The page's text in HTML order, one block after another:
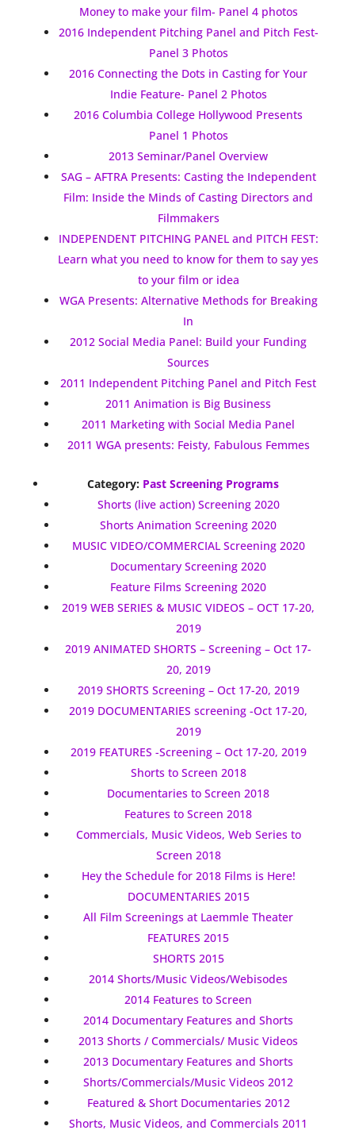
Money to make your film- Panel 4 photos
2016 Independent Pitching Panel and Pitch Fest-
Panel 3 Photos
2016 Connecting the Dots in Casting for Your
Indie Feature- Panel 2 Photos
2016 Columbia College Hollywood Presents
Panel 1 Photos
2013 Seminar/Panel Overview
SAG – AFTRA Presents: Casting the Independent
Film: Inside the Minds of Casting Directors and
Filmmakers
INDEPENDENT PITCHING PANEL and PITCH FEST:
Learn what you need to know for them to say yes
to your film or idea
WGA Presents: Alternative Methods for Breaking
In
2012 Social Media Panel: Build your Funding
Sources
2011 Independent Pitching Panel and Pitch Fest
2011 Animation is Big Business
2011 Marketing with Social Media Panel
2011 WGA presents: Feisty, Fabulous Femmes
Category: Past Screening Programs
Shorts (live action) Screening 2020
Shorts Animation Screening 2020
MUSIC VIDEO/COMMERCIAL Screening 2020
Documentary Screening 2020
Feature Films Screening 2020
2019 WEB SERIES & MUSIC VIDEOS – OCT 17-20,
2019
2019 ANIMATED SHORTS – Screening – Oct 17-
20, 2019
2019 SHORTS Screening – Oct 17-20, 2019
2019 DOCUMENTARIES screening -Oct 17-20,
2019
2019 FEATURES -Screening – Oct 17-20, 2019
Shorts to Screen 2018
Documentaries to Screen 2018
Features to Screen 2018
Commercials, Music Videos, Web Series to
Screen 2018
Hey the Schedule for 2018 Films is Here!
DOCUMENTARIES 2015
All Film Screenings at Laemmle Theater
FEATURES 2015
SHORTS 2015
2014 Shorts/Music Videos/Webisodes
2014 Features to Screen
2014 Documentary Features and Shorts
2013 Shorts / Commercials/ Music Videos
2013 Documentary Features and Shorts
Shorts/Commercials/Music Videos 2012
Featured & Short Documentaries 2012
Shorts, Music Videos, and Commercials 2011